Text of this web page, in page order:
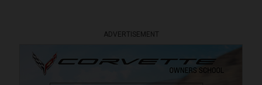
ADVERTISEMENT